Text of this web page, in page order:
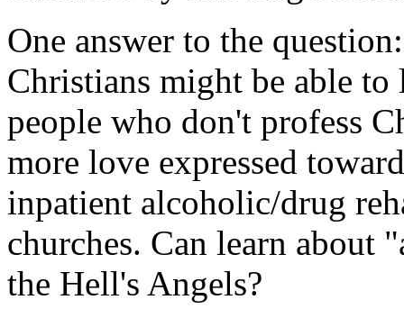
One answer to the
Christians might be able
people who don't profess
more love expressed
inpatient alcoholic/drug
churches. Can learn
the Hell's Angels?